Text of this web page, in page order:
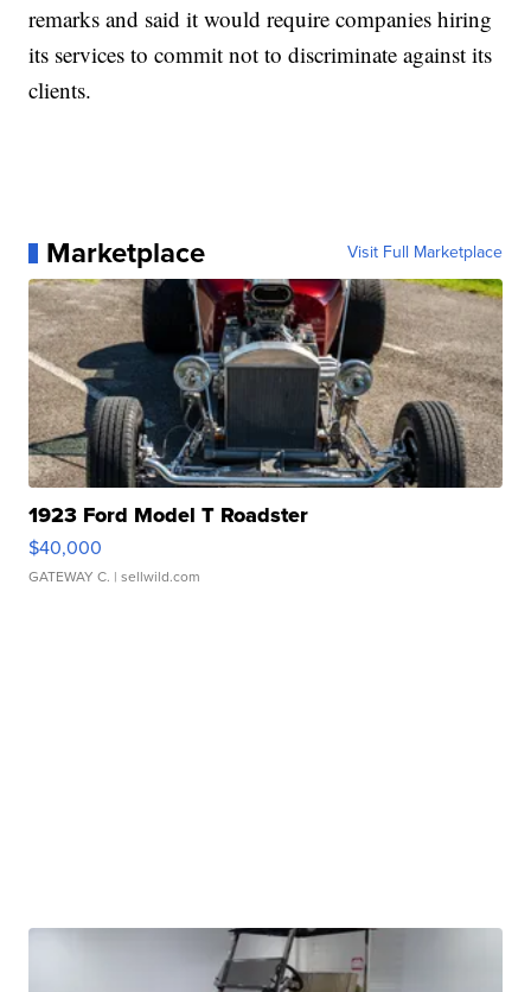
remarks and said it would require companies hiring
its services to commit not to discriminate against its
clients.
Marketplace Visit Full Marketplace
1923 Ford Model T Roadster
$40,000
GATEWAY C. | sellwild.com